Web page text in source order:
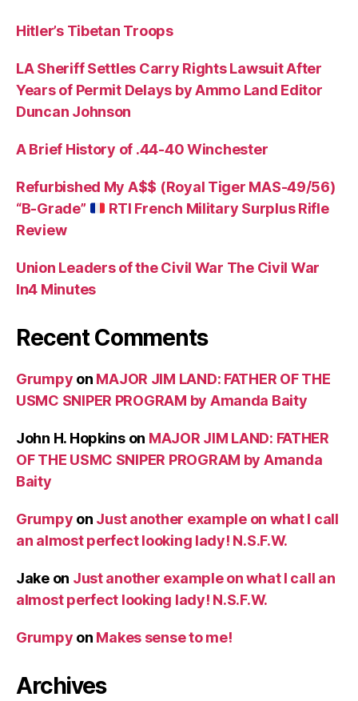
Hitler’s Tibetan Troops
LA Sheriff Settles Carry Rights Lawsuit After
Years of Permit Delays by Ammo Land Editor
Duncan Johnson
A Brief History of .44-40 Winchester
Refurbished My A$$ (Royal Tiger MAS-49/56)
“B-Grade”
RTI French Military Surplus Rifle
Review
Union Leaders of the Civil War The Civil War
In4 Minutes
Recent Comments
Grumpy on MAJOR JIM LAND: FATHER OF THE
USMC SNIPER PROGRAM by Amanda Baity
John H. Hopkinson MAJOR JIM LAND: FATHER
OF THE USMC SNIPER PROGRAM by Amanda
Baity
Grumpy on Just another example on what I call
an almost perfect looking lady! N.S.F.W.
Jakeon Just another example on what I call an
almost perfect looking lady! N.S.F.W.
Grumpy on Makes sense to me!
Archives